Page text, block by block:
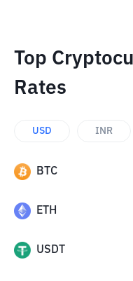
Top
Rates
USD INR
BTC
ETH
USDT